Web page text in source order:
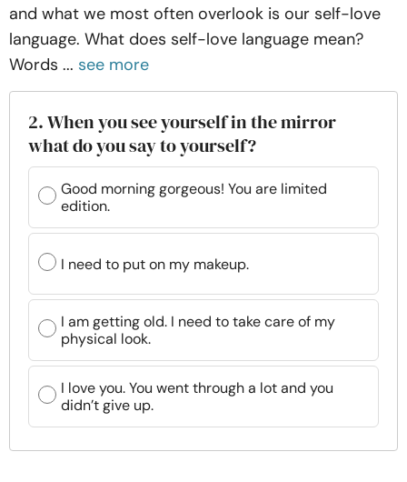
and what we most often overlook is our self-love
language. What does self-love language mean?
Words ... see more
2. When you see yourself in the mirror
what do you say to yourself?
Good morning gorgeous! You are limited
edition.
I need to put on my makeup.
I am getting old. I need to take care of my
physical look.
I love you. You went through a lot and you
didn’t give up.